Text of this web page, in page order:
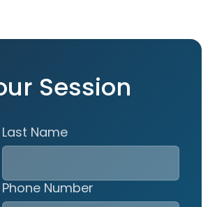
Session
Last Name
Phone Number